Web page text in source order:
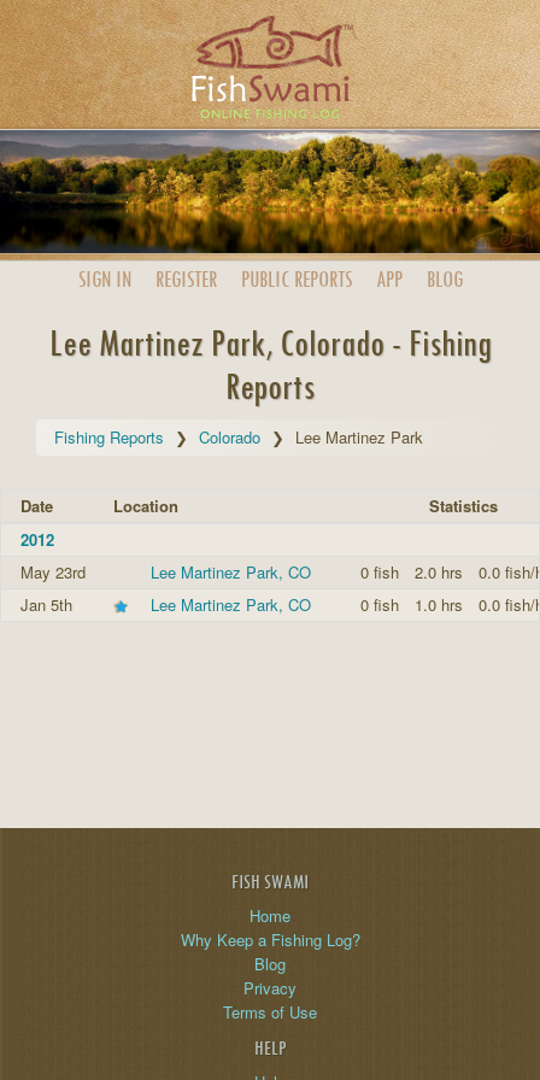
SIGN IN REGISTER PUBLIC REPORTS APP BLOG
Lee Martinez Park, Colorado - Fishing
Reports
Fishing Reports Colorado Lee Martinez Park
Date Location
Statistics
2012
May 23rd
Lee Martinez Park, CO 0 fish 2.0 hrs
0.0 fish/
Jan 5th
Lee Martinez Park, CO 0 fish 1.0 hrs 0.0 fish/
FISH SWAMI
Home
Why Keep a Fishing Log?
Blog
Privacy
Terms of Use
HELP